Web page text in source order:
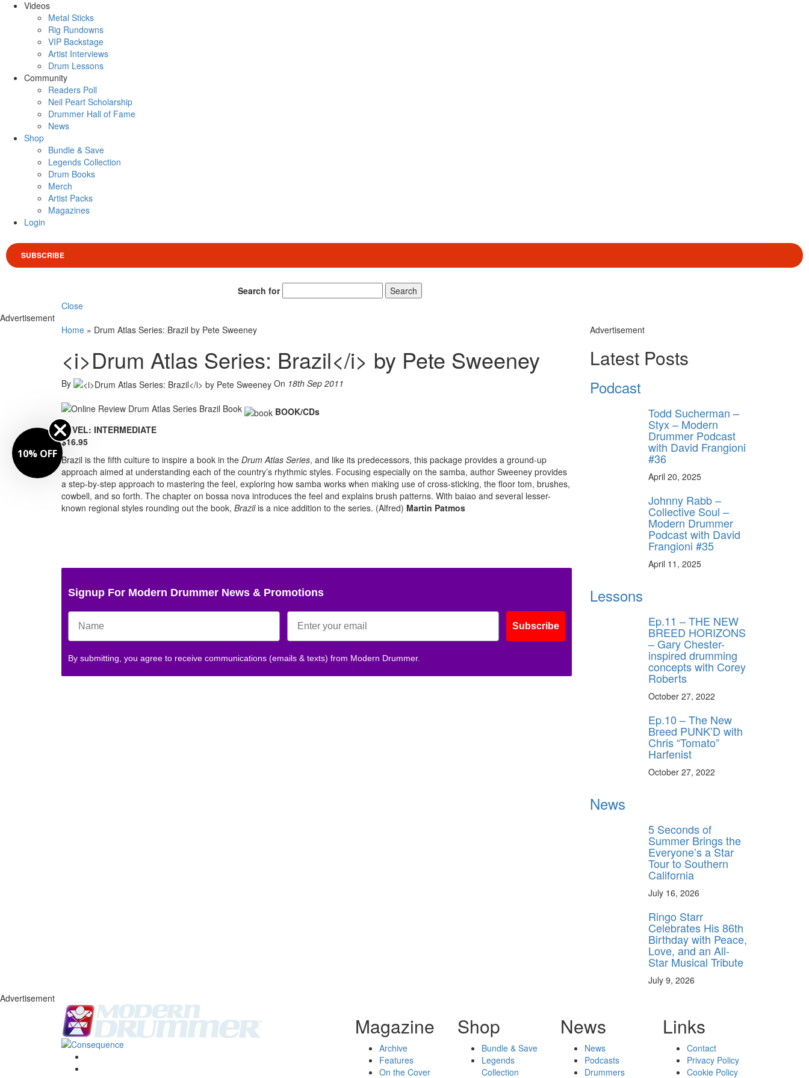
Videos
Metal Sticks
Rig Rundowns
VIP Backstage
Artist Interviews
Drum Lessons
Community
Readers Poll
Neil Peart Scholarship
Drummer Hall of Fame
News
Shop
Bundle & Save
Legends Collection
Drum Books
Merch
Artist Packs
Magazines
Login
SUBSCRIBE
Search for
Search
Close
Advertisement
Home » Drum Atlas Series: Brazil by Pete Sweeney
<i>Drum Atlas Series: Brazil</i> by Pete Sweeney
By On 18th Sep 2011
BOOK/CDs
LEVEL: INTERMEDIATE
$16.95
Brazil is the fifth culture to inspire a book in the Drum Atlas Series, and like its predecessors, this package provides a ground-up
approach aimed at understanding each of the country’s rhythmic styles. Focusing especially on the samba, author Sweeney provides
a step-by-step approach to mastering the feel, exploring how samba works when making use of cross-sticking, the floor tom, brushes,
cowbell, and so forth. The chapter on bossa nova introduces the feel and explains brush patterns. With baiao and several lesser-
known regional styles rounding out the book, Brazilis a nice addition to the series. (Alfred) Martin Patmos
Signup For Modern Drummer News & Promotions
Subscribe
By submitting, you agree to receive communications (emails & texts) from Modern Drummer.
Advertisement
Latest Posts
Podcast
Todd Sucherman –
Styx – Modern
Drummer Podcast
with David Frangioni
#36
April 20, 2025
Johnny Rabb –
Collective Soul –
Modern Drummer
Podcast with David
Frangioni #35
April 11, 2025
Lessons
Ep.11 – THE NEW
BREED HORIZONS
– Gary Chester-
inspired drumming
concepts with Corey
Roberts
October 27, 2022
Ep.10 – The New
Breed PUNK’D with
Chris “Tomato”
Harfenist
October 27, 2022
News
5 Seconds of
Summer Brings the
Everyone’s a Star
Tour to Southern
California
July 16, 2026
Ringo Starr
Celebrates His 86th
Birthday with Peace,
Love, and an All-
Star Musical Tribute
July 9, 2026
Advertisement
Magazine
Archive
Features
On the Cover
Shop
Bundle & Save
Legends
Collection
News
News
Podcasts
Drummers
Links
Contact
Privacy Policy
Cookie Policy
10% OFF